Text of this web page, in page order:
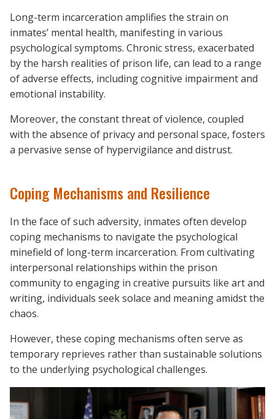
Long-term incarceration amplifies the strain on
inmates’ mental health, manifesting in various
psychological symptoms. Chronic stress, exacerbated
by the harsh realities of prison life, can lead to a range
of adverse effects, including cognitive impairment and
emotional instability.
Moreover, the constant threat of violence, coupled
with the absence of privacy and personal space, fosters
a pervasive sense of hypervigilance and distrust.
Coping Mechanisms and Resilience
In the face of such adversity, inmates often develop
coping mechanisms to navigate the psychological
minefield of long-term incarceration. From cultivating
interpersonal relationships within the prison
community to engaging in creative pursuits like art and
writing, individuals seek solace and meaning amidst the
chaos.
However, these coping mechanisms often serve as
temporary reprieves rather than sustainable solutions
to the underlying psychological challenges.